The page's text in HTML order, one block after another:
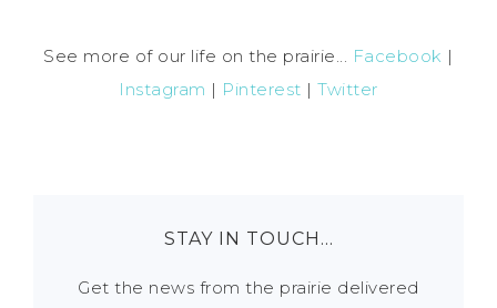
See more of our life on the prairie... Facebook |
Instagram | Pinterest |Twitter
STAY IN TOUCH…
Get the news from the prairie delivered